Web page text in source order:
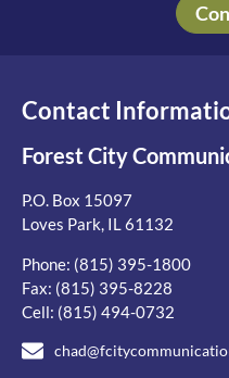
Contact
Forest City
P.O. Box 15097
Loves Park, IL 61132
Phone: (815) 395-1800
Fax: (815) 395-8228
Cell: (815) 494-0732